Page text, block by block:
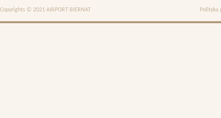
Copyrights © 2021 AIRPORT BIERNAT Polityka